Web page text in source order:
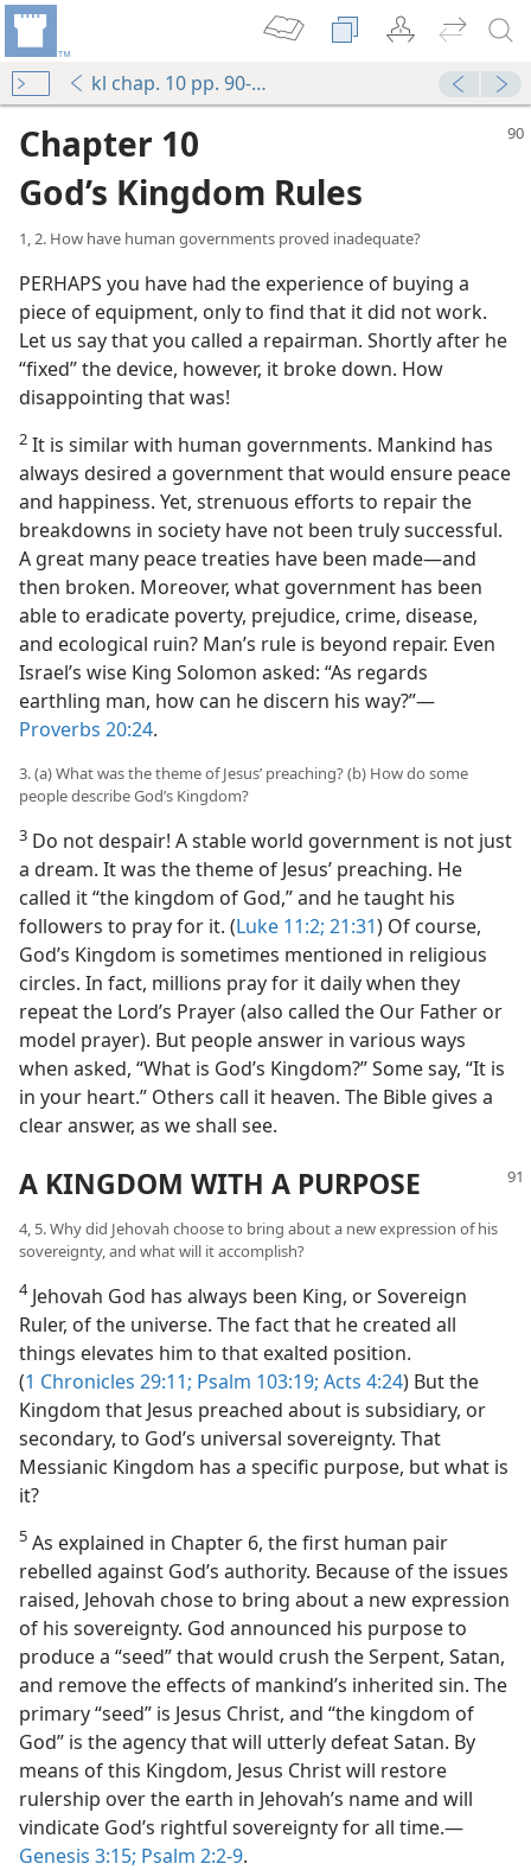
kl chap. 10 pp. 90-97
Chapter 10
God’s Kingdom Rules
1, 2. How have human governments proved inadequate?
PERHAPS you have had the experience of buying a
piece of equipment, only to find that it did not work.
Let us say that you called a repairman. Shortly after he
“fixed” the device, however, it broke down. How
disappointing that was!
2 It is similar with human governments. Mankind has
always desired a government that would ensure peace
and happiness. Yet, strenuous efforts to repair the
breakdowns in society have not been truly successful.
A great many peace treaties have been made—and
then broken. Moreover, what government has been
able to eradicate poverty, prejudice, crime, disease,
and ecological ruin? Man’s rule is beyond repair. Even
Israel’s wise King Solomon asked: “As regards
earthling man, how can he discern his way?”—
Proverbs 20:24.
3. (a) What was the theme of Jesus’ preaching? (b) How do some
people describe God’s Kingdom?
3 Do not despair! A stable world government is not just
a dream. It was the theme of Jesus’ preaching. He
called it “the kingdom of God,” and he taught his
followers to pray for it. (Luke 11:2; 21:31) Of course,
God’s Kingdom is sometimes mentioned in religious
circles. In fact, millions pray for it daily when they
repeat the Lord’s Prayer (also called the Our Father or
model prayer). But people answer in various ways
when asked, “What is God’s Kingdom?” Some say, “It is
in your heart.” Others call it heaven. The Bible gives a
clear answer, as we shall see.
A KINGDOM WITH A PURPOSE
4, 5. Why did Jehovah choose to bring about a new expression of his
sovereignty, and what will it accomplish?
4Jehovah God has always been King, or Sovereign
Ruler, of the universe. The fact that he created all
things elevates him to that exalted position.
(1 Chronicles 29:11; Psalm 103:19; Acts 4:24) But the
Kingdom that Jesus preached about is subsidiary, or
secondary, to God’s universal sovereignty. That
Messianic Kingdom has a specific purpose, but what is
it?
5 As explained in Chapter 6, the first human pair
rebelled against God’s authority. Because of the issues
raised, Jehovah chose to bring about a new expression
of his sovereignty. God announced his purpose to
produce a “seed” that would crush the Serpent, Satan,
and remove the effects of mankind’s inherited sin. The
primary “seed” is Jesus Christ, and “the kingdom of
God” is the agency that will utterly defeat Satan. By
means of this Kingdom, Jesus Christ will restore
rulership over the earth in Jehovah’s name and will
vindicate God’s rightful sovereignty for all time.—
Genesis 3:15; Psalm 2:2-9.